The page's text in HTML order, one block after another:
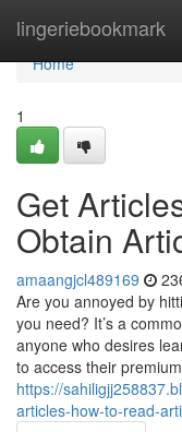
lingeriebookmark
Home
Home
1
Get
Obtain
amaangjcl489169
Are you annoyed by
you need? It’s a
anyone who desires
to access their premium
https://
articles-how-to-read-